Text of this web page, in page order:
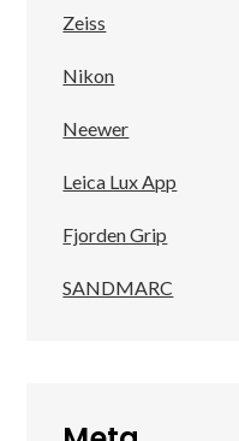
Zeiss
Nikon
Neewer
Leica Lux App
Fjorden Grip
SANDMARC